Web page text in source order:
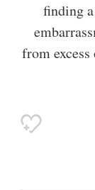
finding
from